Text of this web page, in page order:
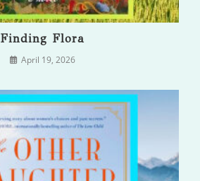
Finding Flora
April 19, 2026